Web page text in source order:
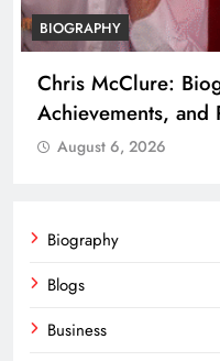
BIOGRAPHY
Chris McClure:
Achievements,
August 6, 2026
Biography
Blogs
Business